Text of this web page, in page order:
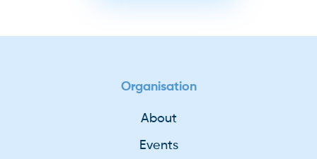
Organisation
About
Events